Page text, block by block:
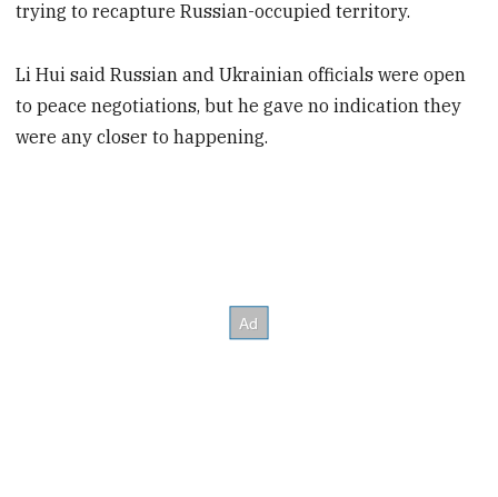
trying to recapture Russian-occupied territory.
Li Hui said Russian and Ukrainian officials were open
to peace negotiations, but he gave no indication they
were any closer to happening.